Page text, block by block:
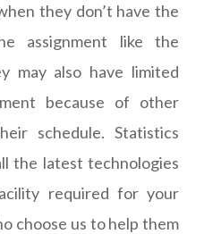
they don’t have the
assignment like the
may also have limited
because of other
schedule. Statistics
the latest technologies
required for your
choose us to help them